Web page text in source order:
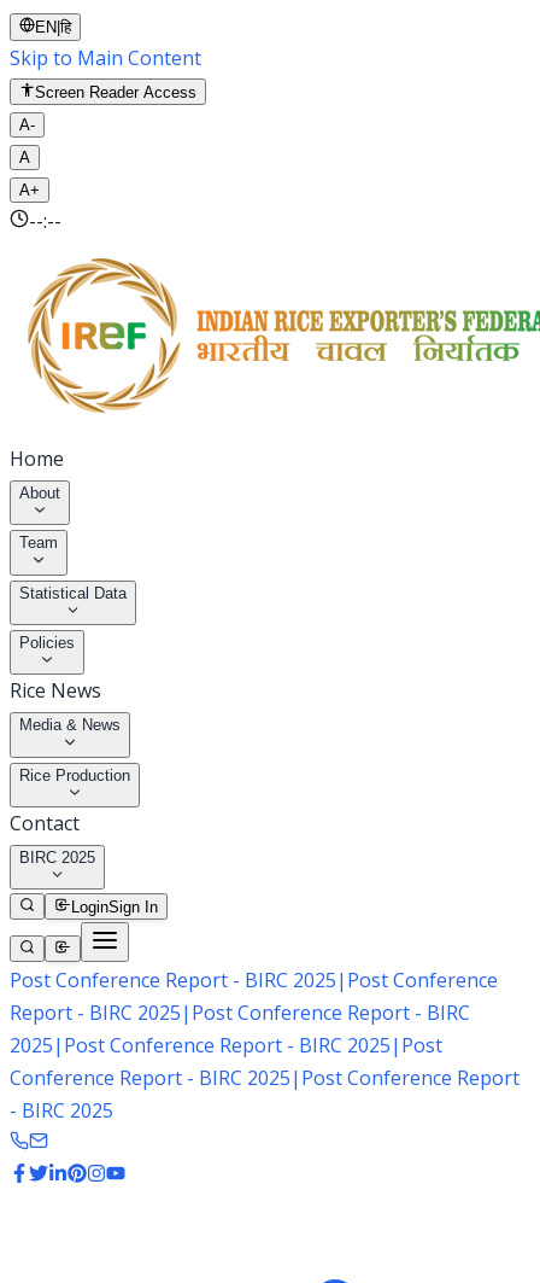
EN |हि
Skip to Main Content
Screen Reader Access
A-
A
A+
--:--
Home
About
Team
Statistical Data
Policies
Rice News
Media & News
Rice Production
Contact
BIRC 2025
LoginSign In
Post Conference Report - BIRC 2025| Post Conference
Report - BIRC 2025| Post Conference Report - BIRC
2025| Post Conference Report - BIRC 2025| Post
Conference Report - BIRC 2025| Post Conference Report
- BIRC 2025